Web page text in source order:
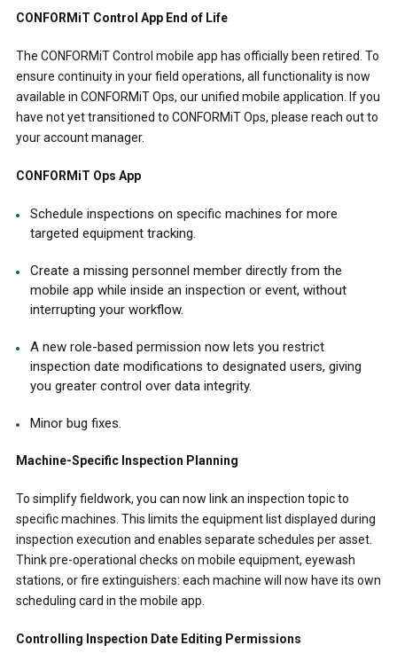
CONFORMiT Control App End of Life
The CONFORMiT Control mobile app has officially been retired. To
ensure continuity in your field operations, all functionality is now
available in CONFORMiT Ops, our unified mobile application. If you
have not yet transitioned to CONFORMiT Ops, please reach out to
your account manager.
CONFORMiT Ops App
Schedule inspections on specific machines for more
targeted equipment tracking.
Create a missing personnel member directly from the
mobile app while inside an inspection or event, without
interrupting your workflow.
A new role-based permission now lets you restrict
inspection date modifications to designated users, giving
you greater control over data integrity.
Minor bug fixes.
Machine-Specific Inspection Planning
To simplify fieldwork, you can now link an inspection topic to
specific machines. This limits the equipment list displayed during
inspection execution and enables separate schedules per asset.
Think pre-operational checks on mobile equipment, eyewash
stations, or fire extinguishers: each machine will now have its own
scheduling card in the mobile app.
Controlling Inspection Date Editing Permissions